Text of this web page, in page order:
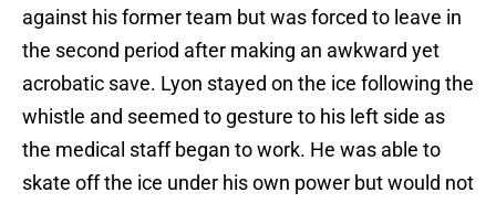
against his former team but was forced to leave in
the second period after making an awkward yet
acrobatic save. Lyon stayed on the ice following the
whistle and seemed to gesture to his left side as
the medical staff began to work. He was able to
skate off the ice under his own power but would not